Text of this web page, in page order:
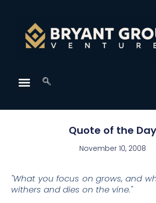
Quote of the Day
November 10, 2008
"What you focus on grows, and
withers and dies on the vine."